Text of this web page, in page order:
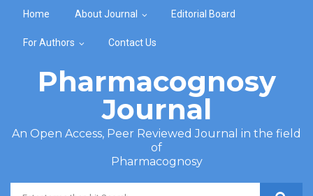
Home About Journal Editorial Board
For Authors Contact Us
Pharmacognosy
Journal
An Open Access, Peer Reviewed Journal in the field
of
Pharmacognosy